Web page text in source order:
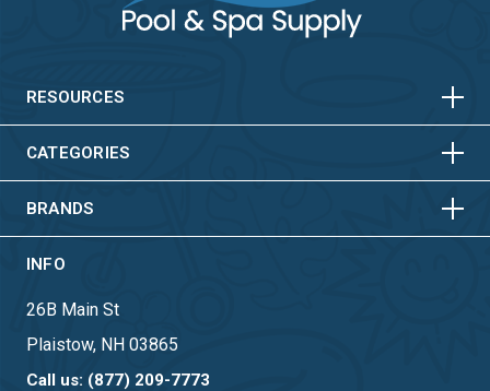
RESOURCES HORIZONTAL
CATEGORIES HORIZONTAL
VERTICAL
BRANDS HORIZONTAL
VERTICAL
INFO
26B Main St
Plaistow, NH 03865
Call us: (877) 209-7773